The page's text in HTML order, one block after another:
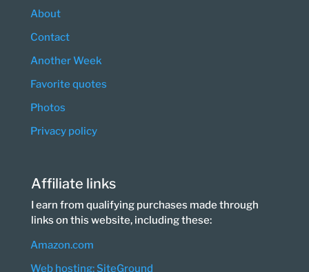
About
Contact
Another Week
Favorite quotes
Photos
Privacy policy
Affiliate links
I earn from qualifying purchases made through
links on this website, including these:
Amazon.com
Web hosting: SiteGround